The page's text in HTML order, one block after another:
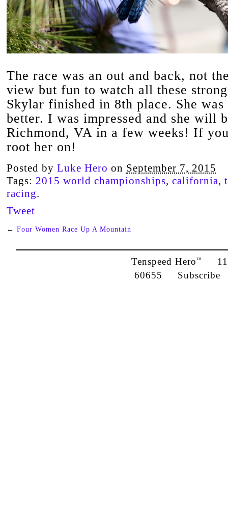
The race was an out and back, not
view but fun to watch all these
Skylar finished in 8th place. She
better. I was impressed and she will
Richmond, VA in a few weeks! If
root her on!
Posted by Luke Hero on September 7, 2015
Tags: 2015 world championships, california,
racing.
Tweet
← Four Women Race Up A Mountain
Tenspeed Hero™
60655 Subscribe